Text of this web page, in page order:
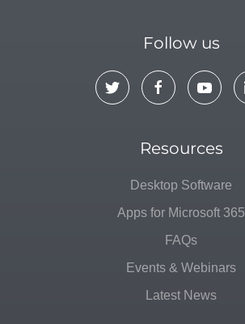
Follow us
Resources
Desktop Software
Apps for Microsoft 365
FAQs
Events & Webinars
Latest News